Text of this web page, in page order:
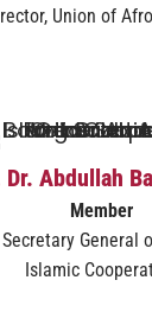
Union of
Abdullah
Member
General
Islamic